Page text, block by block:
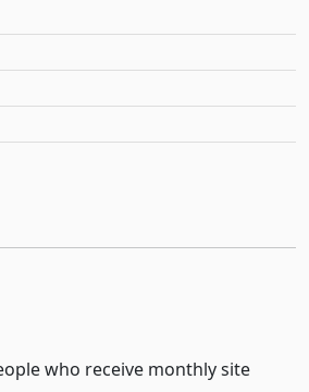
who receive monthly site